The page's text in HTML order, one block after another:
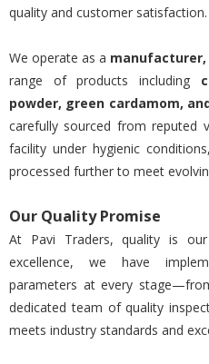
quality and customer satisfaction.
We operate as a
range of products including
powder, green cardamom,
carefully sourced from reputed
facility under hygienic
processed further to meet
Our Quality Promise
At Pavi Traders, quality is
excellence, we have
parameters at every
dedicated team of quality
meets industry standards and